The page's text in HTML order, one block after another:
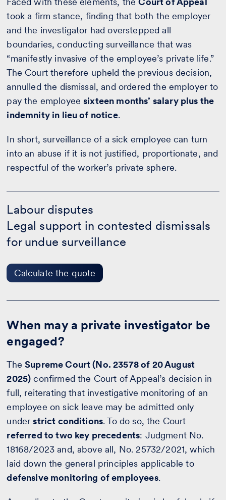
took a firm stance, finding that both the employer
and the investigator had overstepped all
boundaries, conducting surveillance that was
“manifestly invasive of the employee’s private life.”
The Court therefore upheld the previous decision,
annulled the dismissal, and ordered the employer to
pay the employeesixteen months’ salary plus the
indemnity in lieu of notice.
In short, surveillance of a sick employee can turn
into an abuse if it is not justified, proportionate, and
respectful of the worker’s private sphere.
Labour disputes
Legal support in contested dismissals
for undue surveillance
Calculate the quote
disputes
-
Calculate
quote
When may a private investigator be
engaged?
TheSupreme Court (No. 23578 of 20 August
2025) confirmed the Court of Appeal’s decision in
full, reiterating that investigative monitoring of an
employee on sick leave may be admitted only
understrict conditions. To do so, the Court
referred to two key precedents: Judgment No.
18168/2023 and, above all, No. 25732/2021, which
laid down the general principles applicable to
defensive monitoring of employees.